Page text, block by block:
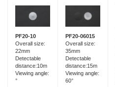
PF20-10
Overall size:
22mm
Detectable
distance:10m
Viewing angle:
°
PF20-06015
Overall size:
35mm
Detectable
distance:15m
Viewing angle:
60°